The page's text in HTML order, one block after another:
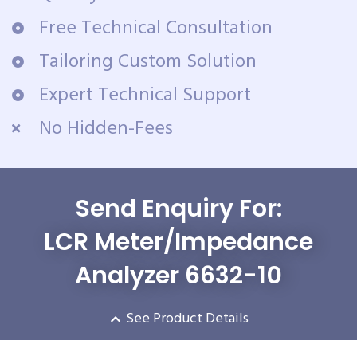
Free Technical Consultation
Tailoring Custom Solution
Expert Technical Support
No Hidden-Fees
Send Enquiry For:
LCR Meter/Impedance
Analyzer 6632-10
See Product Details